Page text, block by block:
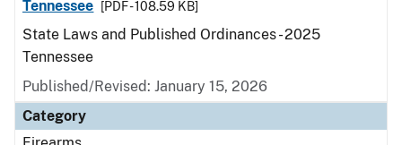
Tennessee
[PDF - 108.59 KB]
State Laws and Published Ordinances - 2025
Tennessee
Published/Revised: January 15, 2026
Category